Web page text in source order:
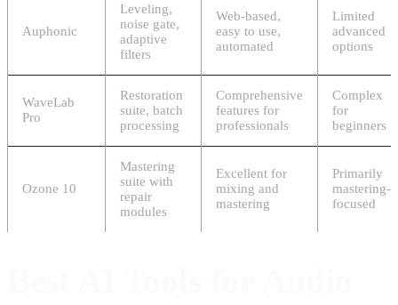
Auphonic
Leveling,
noise gate,
adaptive
filters
Web-based,
easy to use,
automated
Limited
advanced
options
WaveLab
Pro
Restoration
suite, batch
processing
Comprehensive
features for
professionals
Complex
for
beginners
Ozone 10
Mastering
suite with
repair
modules
Excellent for
mixing and
mastering
Primarily
mastering-
focused